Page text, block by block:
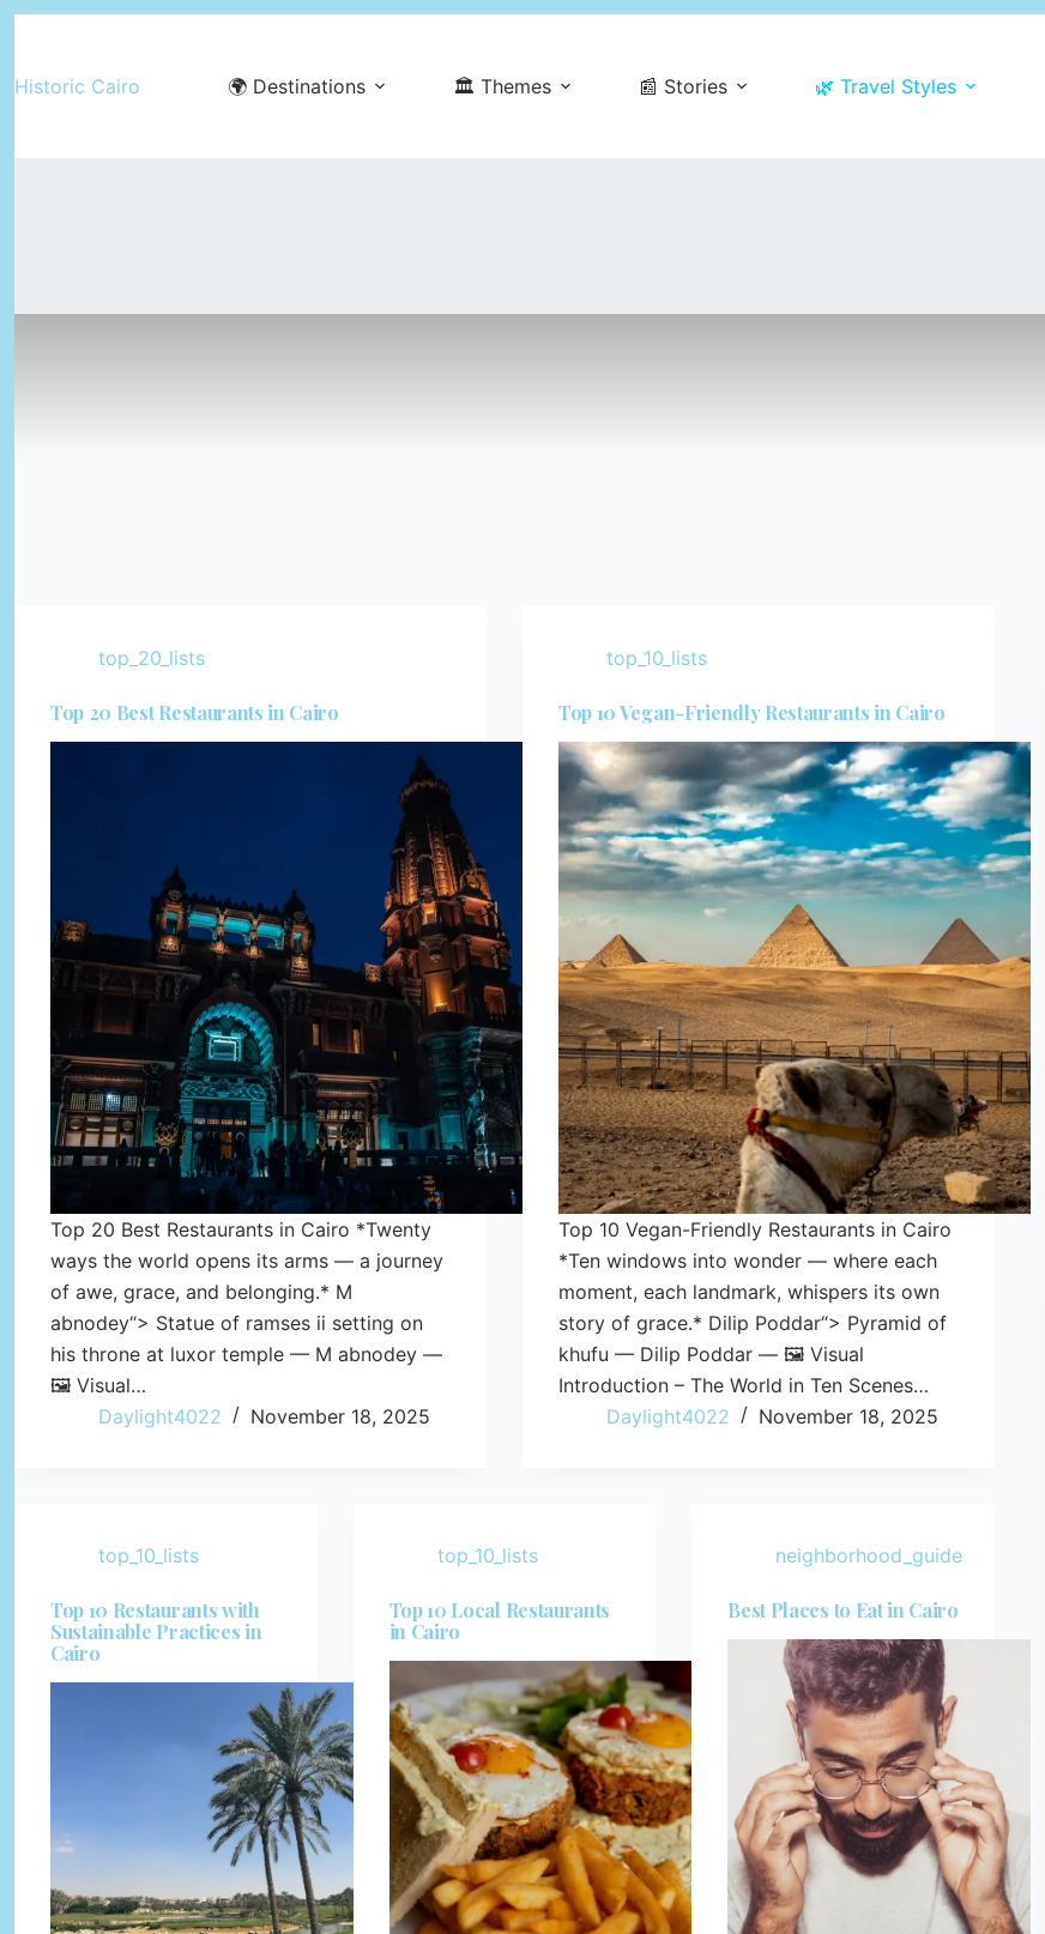
content
Historic Cairo 🌍 Destinations 🏛️ Themes 📰 Stories 🌿 Travel Styles
top_20_lists
Top 20 Best Restaurants in Cairo
Top 20 Best Restaurants in Cairo *Twenty
ways the world opens its arms — a journey
of awe, grace, and belonging.* M
abnodey“> Statue of ramses ii setting on
his throne at luxor temple — M abnodey —
🖼️ Visual…
Daylight4022
November 18, 2025
top_10_lists
Top 10 Vegan-Friendly Restaurants in Cairo
Top 10 Vegan-Friendly Restaurants in Cairo
*Ten windows into wonder — where each
moment, each landmark, whispers its own
story of grace.* Dilip Poddar“> Pyramid of
khufu — Dilip Poddar — 🖼️ Visual
Introduction – The World in Ten Scenes…
Daylight4022
November 18, 2025
top_10_lists
Top 10 Restaurants with
Sustainable Practices in
Cairo
top_10_lists
Top 10 Local Restaurants
in Cairo
neighborhood_guide
Best Places to Eat in Cairo